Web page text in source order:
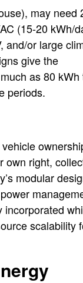
may need
(15-20 kWh/
and/or large
give the
as 80 kWh
periods.
own right,
modular
incorporated
scalability